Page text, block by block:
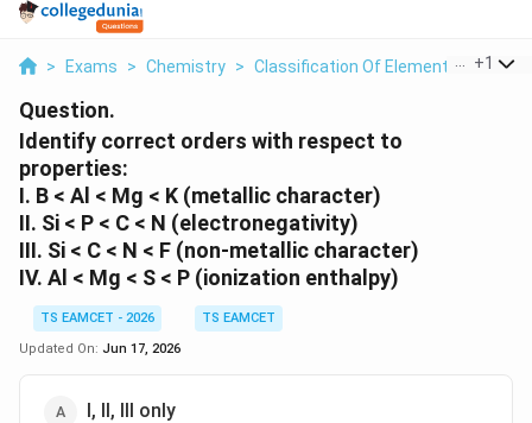
> Exams > Chemistry > Classification Of Elements And
+1
Question.
Identify correct orders with respect to
properties:
I. B < Al < Mg < K (metallic character)
II. Si < P < C < N (electronegativity)
III. Si < C < N < F (non-metallic character)
IV. Al < Mg < S < P (ionization enthalpy)
TS EAMCET - 2026
TS EAMCET
Updated On: Jun 17, 2026
I, II, III only